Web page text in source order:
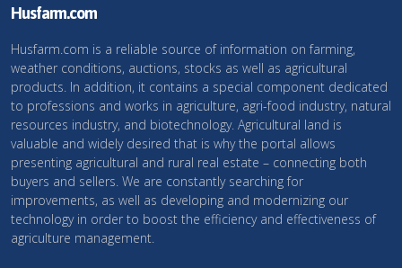
Husfarm.com
Husfarm.com is a reliable source of information on farming,
weather conditions, auctions, stocks as well as agricultural
products. In addition, it contains a special component dedicated
to professions and works in agriculture, agri-food industry, natural
resources industry, and biotechnology. Agricultural land is
valuable and widely desired that is why the portal allows
presenting agricultural and rural real estate – connecting both
buyers and sellers. We are constantly searching for
improvements, as well as developing and modernizing our
technology in order to boost the efficiency and effectiveness of
agriculture management.